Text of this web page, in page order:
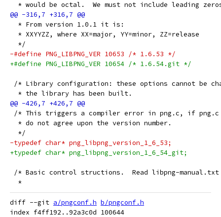
* would be octal.  We must not include leading
  * From version 1.0.1 it is:
  * XXYYZZ, where XX=major, YY=minor, ZZ=release
  */
-#define PNG_LIBPNG_VER 10653 /* 1.6.53 */
+#define PNG_LIBPNG_VER 10654 /* 1.6.54.git */
/* Library configuration: these options cannot be
  * the library has been built.
/* This triggers a compiler error in png.c, if png.c
  * do not agree upon the version number.
  */
-typedef char* png_libpng_version_1_6_53;
+typedef char* png_libpng_version_1_6_54_git;
/* Basic control structions.  Read libpng-
  *
diff --git a/pngconf.h b/pngconf.h
index f4ff192..92a3c0d 100644